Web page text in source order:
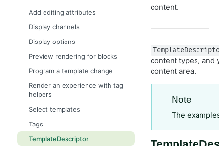
IContentRepository
Multilingual content
Organize content types and
properties
Persist IContent instances
Refactor content type classes
Resolve the currently loaded
content context
Select content
Validate object instances
Restrict content types in
properties
Single or multiple list options
Use block as property
Write custom attributes
Example – Create audience
criteria
Session handling in audience
criteria
Add editing attributes
Display channels
Display options
Preview rendering for blocks
Program a template change
Render an experience with tag
helpers
Select templates
Tags
TemplateDescriptor
content.
content types, and
content area.
Note
The